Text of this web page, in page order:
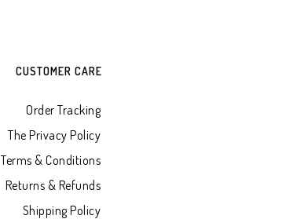
CUSTOMER CARE
Order Tracking
The Privacy Policy
Terms & Conditions
Returns & Refunds
Shipping Policy